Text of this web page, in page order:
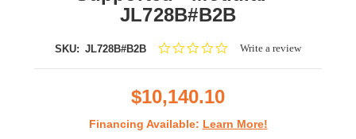
JL728B#B2B
SKU: JL728B#B2B
0.0Write a review
$10,140.10
Financing Available: Learn More!